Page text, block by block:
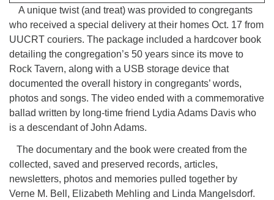
A unique twist (and treat) was provided to congregants
who received a special delivery at their homes Oct. 17 from
UUCRT couriers. The package included a hardcover book
detailing the congregation’s 50 years since its move to
Rock Tavern, along with a USB storage device that
documented the overall history in congregants’ words,
photos and songs. The video ended with a commemorative
ballad written by long-time friend Lydia Adams Davis who
is a descendant of John Adams.
The documentary and the book were created from the
collected, saved and preserved records, articles,
newsletters, photos and memories pulled together by
Verne M. Bell, Elizabeth Mehling and Linda Mangelsdorf.